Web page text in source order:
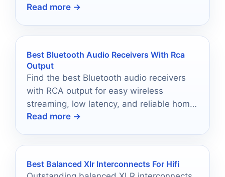
Read more →
Best Bluetooth Audio Receivers With Rca
Output
Find the best Bluetooth audio receivers
with RCA output for easy wireless
streaming, low latency, and reliable home
stereo upgrades.
Read more →
Best Balanced Xlr Interconnects For Hifi